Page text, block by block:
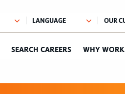
SEARCH CAREERS WHY